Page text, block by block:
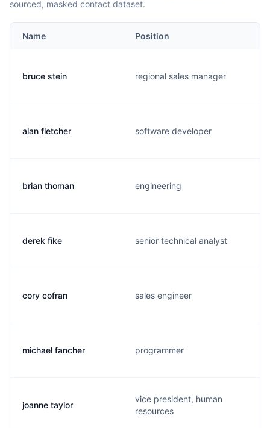
sourced, masked contact dataset.
Name Position
bruce stein regional sales manager
alan fletcher software developer
brian thoman engineering
derek fike senior technical analyst
cory cofran sales engineer
michael fancher programmer
joanne taylor
vice president, human
resources